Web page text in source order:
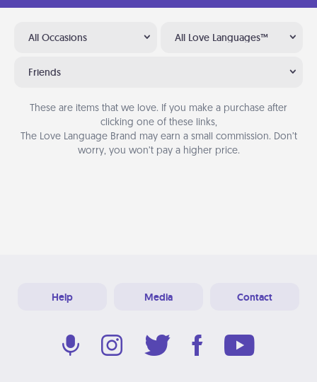
All Occasions All Love Languages™
Friends
These are items that we love. If you make a purchase after
clicking one of these links,
The Love Language Brand may earn a small commission. Don’t
worry, you won’t pay a higher price.
Help Media Contact